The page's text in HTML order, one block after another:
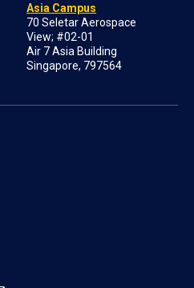
Asia Campus
70 Seletar Aerospace
View; #02-01
Air 7 Asia Building
Singapore, 797564